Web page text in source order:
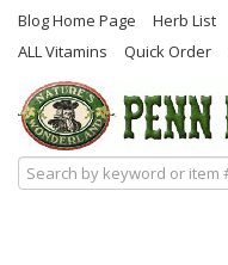
Blog Home Page Herb List
ALL Vitamins
Quick Order